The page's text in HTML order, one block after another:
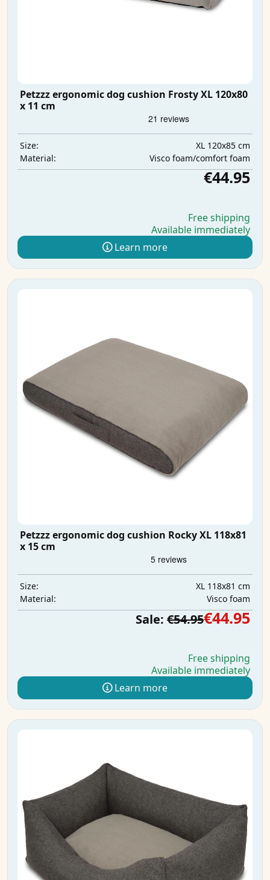
Petzzz ergonomic dog cushion Frosty XL 120x80
x 11 cm
Size:
XL 120x85 cm
Material:
Visco foam/comfort foam
€44.95
Free shipping
Available immediately
Learn more
Petzzz ergonomic dog cushion Rocky XL 118x81
x 15 cm
Size:
XL 118x81 cm
Material:
Visco foam
Sale: €54.95€44.95
Free shipping
Available immediately
Learn more